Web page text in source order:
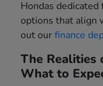
Hondas
options that align
out ourfinance
The Realities
What to